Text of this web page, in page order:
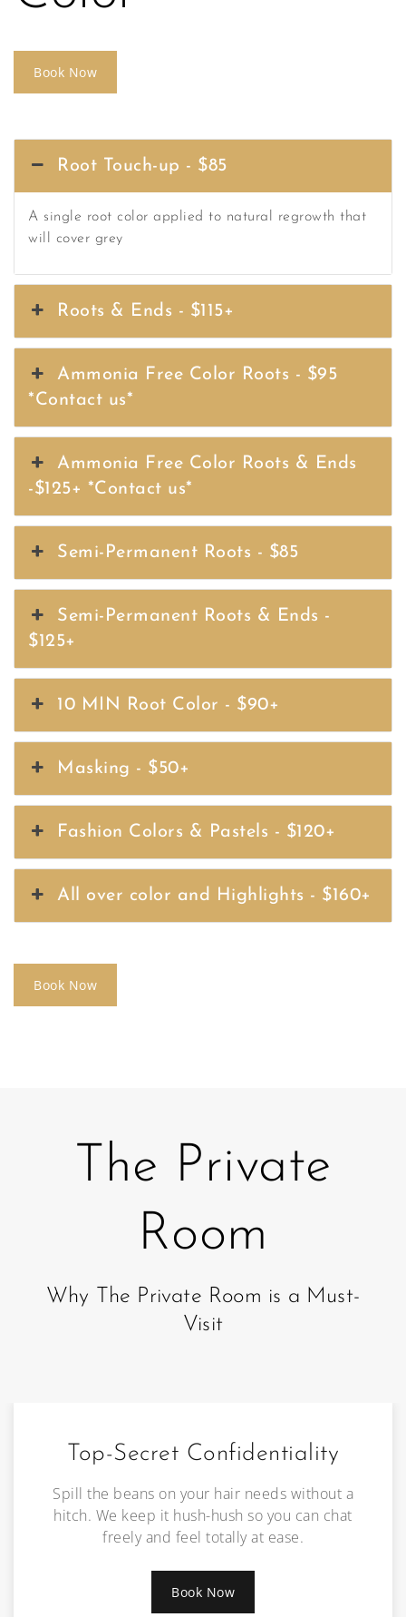
Book Now
Root Touch-up - $85
A single root color applied to natural regrowth that
will cover grey
Roots & Ends - $115+
Ammonia Free Color Roots - $95
*Contact us*
Ammonia Free Color Roots & Ends
-$125+ *Contact us*
Semi-Permanent Roots - $85
Semi-Permanent Roots & Ends -
$125+
10 MIN Root Color - $90+
Masking - $50+
Fashion Colors & Pastels - $120+
All over color and Highlights - $160+
Book Now
The Private
Room
Why The Private Room is a Must-
Visit
Top-Secret Confidentiality
Spill the beans on your hair needs without a
hitch. We keep it hush-hush so you can chat
freely and feel totally at ease.
Book Now